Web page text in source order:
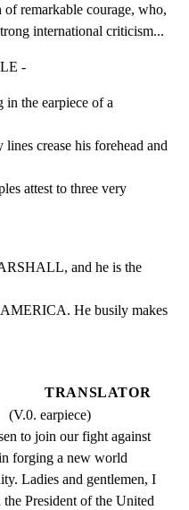
of remarkable courage, who,
international criticism...
-
in the earpiece of a
crease his forehead and
attest to three very
and he is the
He busily makes
TRANSLATOR
(V.0. earpiece)
to join our fight against
forging a new world
Ladies and gentlemen, I
the President of the United